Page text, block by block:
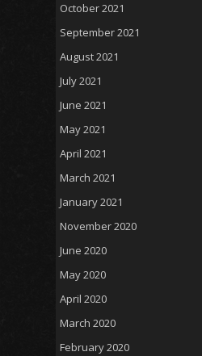
October 2021
September 2021
August 2021
July 2021
June 2021
May 2021
April 2021
March 2021
January 2021
November 2020
June 2020
May 2020
April 2020
March 2020
February 2020